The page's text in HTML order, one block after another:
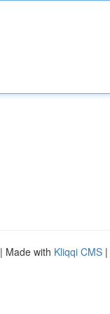
| Made with Kliqqi CMS |